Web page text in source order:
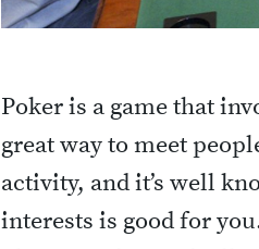
Poker is a game that
great way to meet
activity, and it’s well
interests is good for